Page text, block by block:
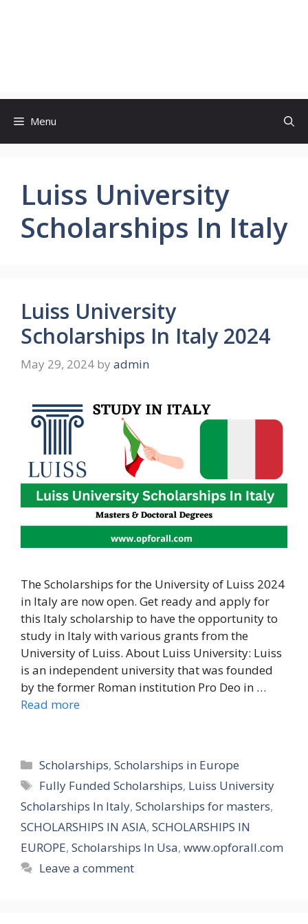
Menu
Luiss University
Scholarships In Italy
Luiss University
Scholarships In Italy 2024
May 29, 2024 by admin
The Scholarships for the University of Luiss 2024
in Italy are now open. Get ready and apply for
this Italy scholarship to have the opportunity to
study in Italy with various grants from the
University of Luiss. About Luiss University: Luiss
is an independent university that was founded
by the former Roman institution Pro Deo in …
Read more
Categories
Scholarships,Scholarships in Europe
Tags
Fully Funded Scholarships, Luiss University
Scholarships In Italy, Scholarships for masters,
SCHOLARSHIPS IN ASIA, SCHOLARSHIPS IN
EUROPE, Scholarships In Usa, www.opforall.com
Leave a comment